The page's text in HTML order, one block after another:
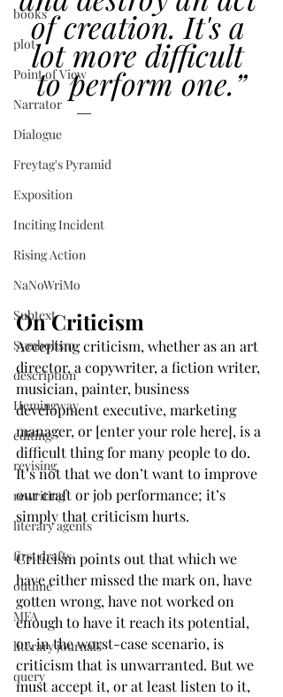
books
plot
Point of View
Narrator
Dialogue
Freytag's Pyramid
Exposition
Inciting Incident
Rising Action
NaNoWriMo
Subtext
Symbolism
description
Hemingway
editing
revising
rewriting
literary agents
first drafts
outline
MFA
literary journals
query
of creation. It's a
lot more difficult
to perform one.”
―
On Criticism
Accepting criticism, whether as an art
director, a copywriter, a fiction writer,
musician, painter, business
development executive, marketing
manager, or [enter your role here], is a
difficult thing for many people to do.
It’s not that we don’t want to improve
our craft or job performance; it’s
simply that criticism hurts.
Criticism points out that which we
have either missed the mark on, have
gotten wrong, have not worked on
enough to have it reach its potential,
or, in the worst-case scenario, is
criticism that is unwarranted. But we
must accept it, or at least listen to it,